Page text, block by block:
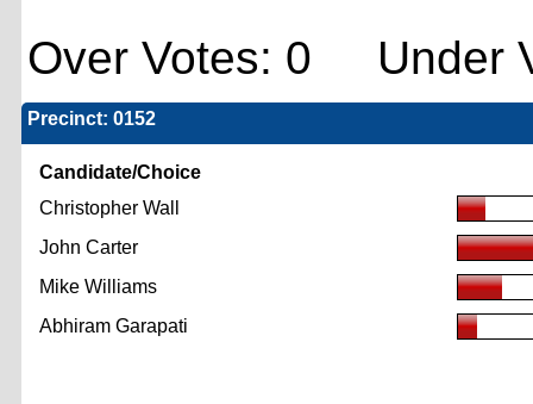
Over Votes: 0 Under
Precinct: 0152
Candidate/Choice
Christopher Wall
John Carter
Mike Williams
Abhiram Garapati